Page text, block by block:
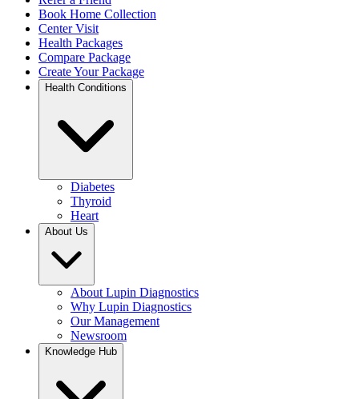
Book Home Collection
Center Visit
Health Packages
Compare Package
Create Your Package
Health Conditions
Diabetes
Thyroid
Heart
About Us
About Lupin Diagnostics
Why Lupin Diagnostics
Our Management
Newsroom
Knowledge Hub